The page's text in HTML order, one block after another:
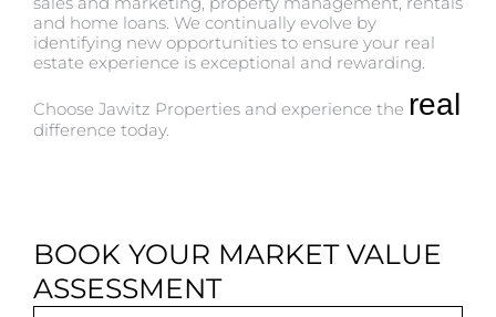
and home loans. We continually evolve by
identifying new opportunities to ensure your real
estate experience is exceptional and rewarding.
Choose Jawitz Properties and experience the real
difference today.
BOOK YOUR MARKET VALUE
ASSESSMENT